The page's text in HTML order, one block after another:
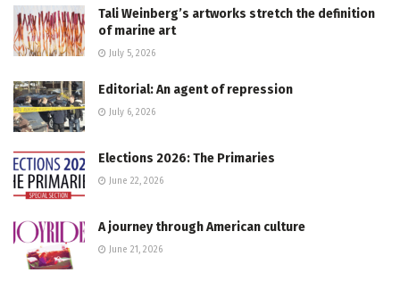
Tali Weinberg’s artworks stretch the definition
of marine art
July 5, 2026
Editorial: An agent of repression
July 6, 2026
Elections 2026: The Primaries
June 22, 2026
A journey through American culture
June 21, 2026